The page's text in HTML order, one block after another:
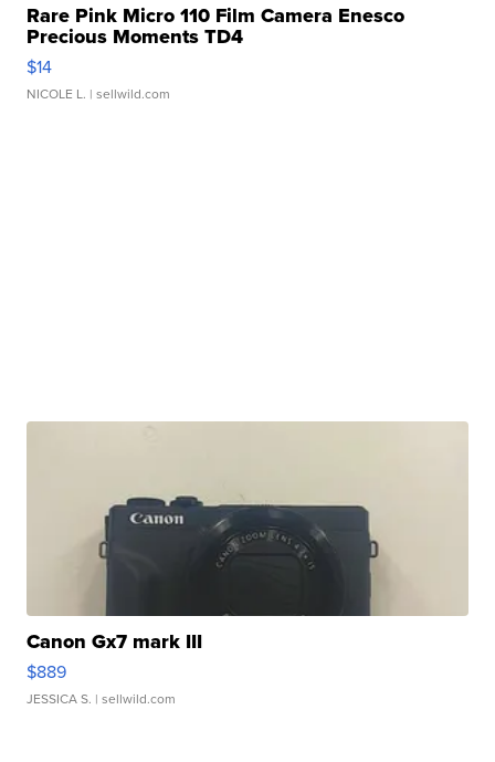
Rare Pink Micro 110 Film Camera Enesco
Precious Moments TD4
$14
NICOLE L. | sellwild.com
Canon Gx7 mark III
$889
JESSICA S. | sellwild.com